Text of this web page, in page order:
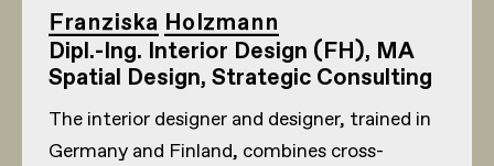
Franziska Holzmann
Dipl.-Ing. Interior Design (FH), MA
Spatial Design, Strategic Consulting
The interior designer and designer, trained in
Germany and Finland, combines cross-